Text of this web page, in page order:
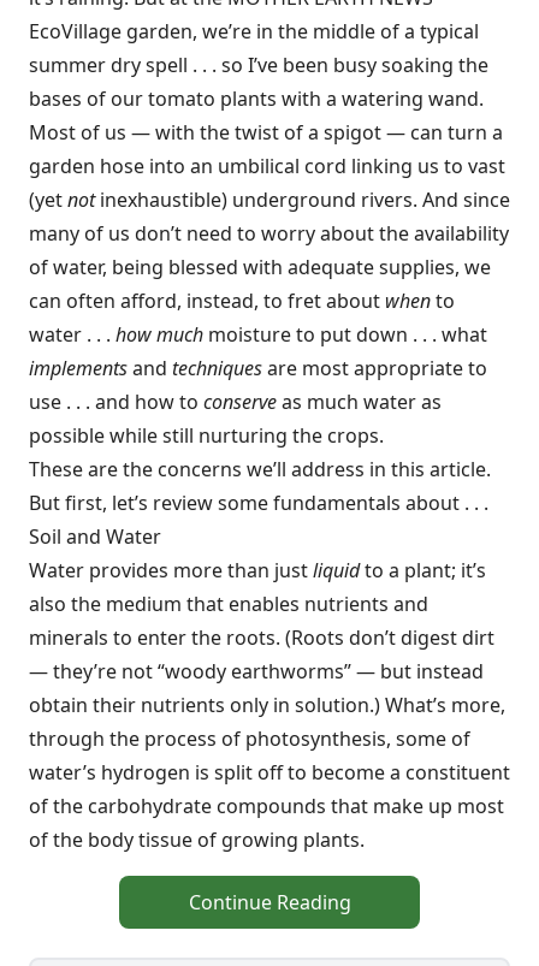
EcoVillage garden, we’re in the middle of a typical
summer dry spell . . . so I’ve been busy soaking the
bases of our tomato plants with a watering wand.
Most of us — with the twist of a spigot — can turn a
garden hose into an umbilical cord linking us to vast
(yetnotinexhaustible) underground rivers. And since
many of us don’t need to worry about the availability
of water, being blessed with adequate supplies, we
can often afford, instead, to fret about whento
water . . . how much moisture to put down . . . what
implementsand techniquesare most appropriate to
use . . . and how to conserveas much water as
possible while still nurturing the crops.
These are the concerns we’ll address in this article.
But first, let’s review some fundamentals about . . .
Soil and Water
Water provides more than justliquidto a plant; it’s
also the medium that enables nutrients and
minerals to enter the roots. (Roots don’t digest dirt
— they’re not “woody earthworms” — but instead
obtain their nutrients only in solution.) What’s more,
through the process of photosynthesis, some of
water’s hydrogen is split off to become a constituent
of the carbohydrate compounds that make up most
of the body tissue of growing plants.
Continue Reading